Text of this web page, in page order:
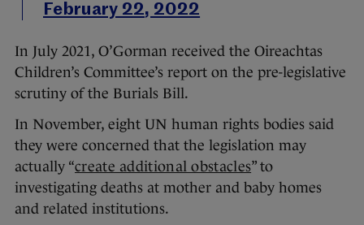
February 22, 2022
In July 2021, O’Gorman received the Oireachtas
Children’s Committee’s report on the pre-legislative
scrutiny of the Burials Bill.
In November, eight UN human rights bodies said
they were concerned that the legislation may
actually “create additional obstacles” to
investigating deaths at mother and baby homes
and related institutions.